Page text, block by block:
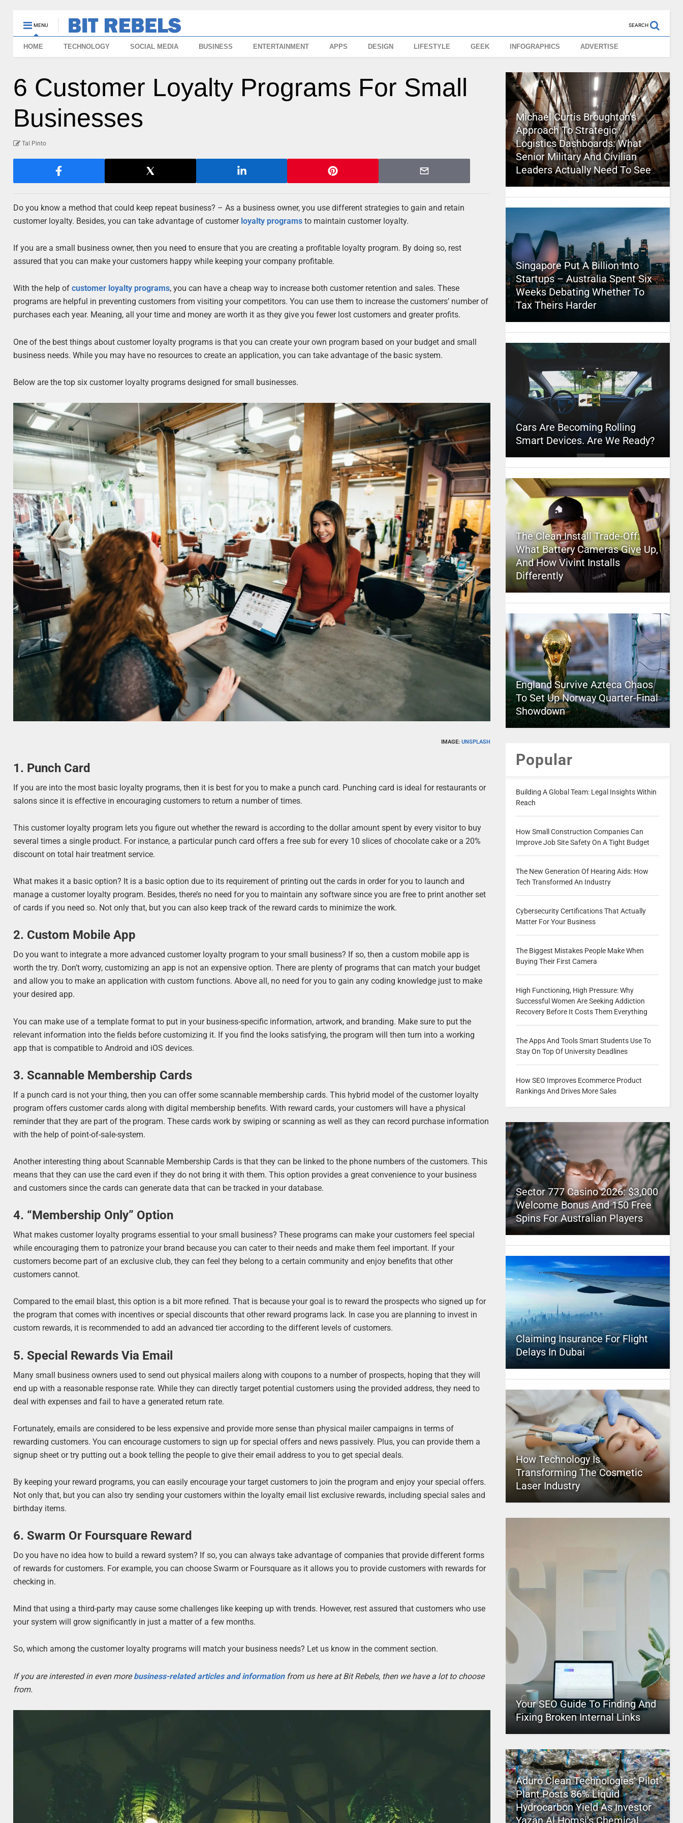
MENU SEARCH
HOME TECHNOLOGY SOCIAL MEDIA BUSINESS ENTERTAINMENT APPS DESIGN LIFESTYLE GEEK INFOGRAPHICS ADVERTISE
6 Customer Loyalty Programs For Small
Businesses
Tal Pinto
Do you know a method that could keep repeat business? – As a business owner, you use different strategies to gain and retain
customer loyalty. Besides, you can take advantage of customer loyalty programs to maintain customer loyalty.
If you are a small business owner, then you need to ensure that you are creating a profitable loyalty program. By doing so, rest
assured that you can make your customers happy while keeping your company profitable.
With the help ofcustomer loyalty programs, you can have a cheap way to increase both customer retention and sales. These
programs are helpful in preventing customers from visiting your competitors. You can use them to increase the customers’ number of
purchases each year. Meaning, all your time and money are worth it as they give you fewer lost customers and greater profits.
One of the best things about customer loyalty programs is that you can create your own program based on your budget and small
business needs. While you may have no resources to create an application, you can take advantage of the basic system.
Below are the top six customer loyalty programs designed for small businesses.
IMAGE: UNSPLASH
1. Punch Card
If you are into the most basic loyalty programs, then it is best for you to make a punch card. Punching card is ideal for restaurants or
salons since it is effective in encouraging customers to return a number of times.
This customer loyalty program lets you figure out whether the reward is according to the dollar amount spent by every visitor to buy
several times a single product. For instance, a particular punch card offers a free sub for every 10 slices of chocolate cake or a 20%
discount on total hair treatment service.
What makes it a basic option? It is a basic option due to its requirement of printing out the cards in order for you to launch and
manage a customer loyalty program. Besides, there’s no need for you to maintain any software since you are free to print another set
of cards if you need so. Not only that, but you can also keep track of the reward cards to minimize the work.
2. Custom Mobile App
Do you want to integrate a more advanced customer loyalty program to your small business? If so, then a custom mobile app is
worth the try. Don’t worry, customizing an app is not an expensive option. There are plenty of programs that can match your budget
and allow you to make an application with custom functions. Above all, no need for you to gain any coding knowledge just to make
your desired app.
You can make use of a template format to put in your business-specific information, artwork, and branding. Make sure to put the
relevant information into the fields before customizing it. If you find the looks satisfying, the program will then turn into a working
app that is compatible to Android and iOS devices.
3. Scannable Membership Cards
If a punch card is not your thing, then you can offer some scannable membership cards. This hybrid model of the customer loyalty
program offers customer cards along with digital membership benefits. With reward cards, your customers will have a physical
reminder that they are part of the program. These cards work by swiping or scanning as well as they can record purchase information
with the help of point-of-sale-system.
Another interesting thing about Scannable Membership Cards is that they can be linked to the phone numbers of the customers. This
means that they can use the card even if they do not bring it with them. This option provides a great convenience to your business
and customers since the cards can generate data that can be tracked in your database.
4. “Membership Only” Option
What makes customer loyalty programs essential to your small business? These programs can make your customers feel special
while encouraging them to patronize your brand because you can cater to their needs and make them feel important. If your
customers become part of an exclusive club, they can feel they belong to a certain community and enjoy benefits that other
customers cannot.
Compared to the email blast, this option is a bit more refined. That is because your goal is to reward the prospects who signed up for
the program that comes with incentives or special discounts that other reward programs lack. In case you are planning to invest in
custom rewards, it is recommended to add an advanced tier according to the different levels of customers.
5. Special Rewards Via Email
Many small business owners used to send out physical mailers along with coupons to a number of prospects, hoping that they will
end up with a reasonable response rate. While they can directly target potential customers using the provided address, they need to
deal with expenses and fail to have a generated return rate.
Fortunately, emails are considered to be less expensive and provide more sense than physical mailer campaigns in terms of
rewarding customers. You can encourage customers to sign up for special offers and news passively. Plus, you can provide them a
signup sheet or try putting out a book telling the people to give their email address to you to get special deals.
By keeping your reward programs, you can easily encourage your target customers to join the program and enjoy your special offers.
Not only that, but you can also try sending your customers within the loyalty email list exclusive rewards, including special sales and
birthday items.
6. Swarm Or Foursquare Reward
Do you have no idea how to build a reward system? If so, you can always take advantage of companies that provide different forms
of rewards for customers. For example, you can choose Swarm or Foursquare as it allows you to provide customers with rewards for
checking in.
Mind that using a third-party may cause some challenges like keeping up with trends. However, rest assured that customers who use
your system will grow significantly in just a matter of a few months.
So, which among the customer loyalty programs will match your business needs? Let us know in the comment section.
If you are interested in even morebusiness-related articles and informationfrom us here at Bit Rebels, then we have a lot to choose
from.
Michael Curtis Broughton’s
Approach To Strategic
Logistics Dashboards: What
Senior Military And Civilian
Leaders Actually Need To See
Singapore Put A Billion Into
Startups – Australia Spent Six
Weeks Debating Whether To
Tax Theirs Harder
Cars Are Becoming Rolling
Smart Devices. Are We Ready?
The Clean Install Trade-Off:
What Battery Cameras Give Up,
And How Vivint Installs
Differently
England Survive Azteca Chaos
To Set Up Norway Quarter-Final
Showdown
Popular
Building A Global Team: Legal Insights Within
Reach
How Small Construction Companies Can
Improve Job Site Safety On A Tight Budget
The New Generation Of Hearing Aids: How
Tech Transformed An Industry
Cybersecurity Certifications That Actually
Matter For Your Business
The Biggest Mistakes People Make When
Buying Their First Camera
High Functioning, High Pressure: Why
Successful Women Are Seeking Addiction
Recovery Before It Costs Them Everything
The Apps And Tools Smart Students Use To
Stay On Top Of University Deadlines
How SEO Improves Ecommerce Product
Rankings And Drives More Sales
Sector 777 Casino 2026: $3,000
Welcome Bonus And 150 Free
Spins For Australian Players
Claiming Insurance For Flight
Delays In Dubai
How Technology Is
Transforming The Cosmetic
Laser Industry
Your SEO Guide To Finding And
Fixing Broken Internal Links
Aduro Clean Technologies’ Pilot
Plant Posts 86% Liquid
Hydrocarbon Yield As Investor
Yazan Al Homsi’s Chemical